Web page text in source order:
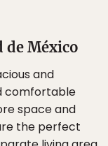
de México
and
comfortable
space and
the perfect